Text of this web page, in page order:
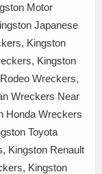
Motor
Japanese
Kingston
Kingston
Wreckers,
Wreckers Near
Honda Wreckers
Toyota
Kingston Renault
Kingston